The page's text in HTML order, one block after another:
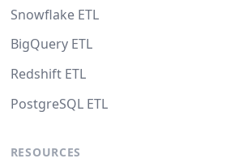
Snowflake ETL
BigQuery ETL
Redshift ETL
PostgreSQL ETL
RESOURCES